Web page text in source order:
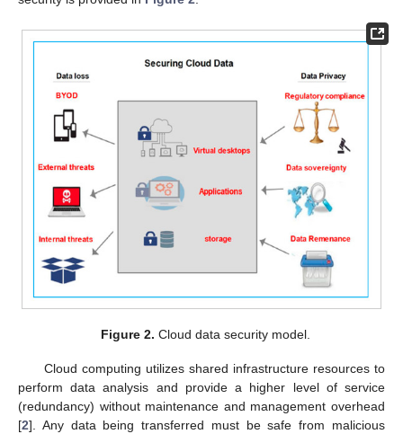
Figure 2. Cloud data security model.
Cloud computing utilizes shared infrastructure resources to
perform data analysis and provide a higher level of service
(redundancy) without maintenance and management overhead
[2]. Any data being transferred must be safe from malicious